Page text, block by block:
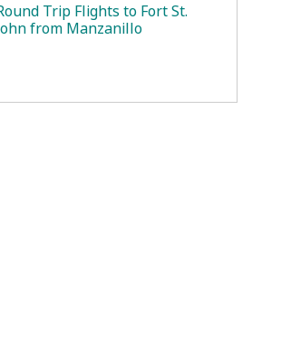
Trip Flights to Fort St.
from Manzanillo